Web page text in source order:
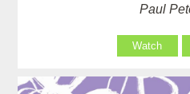
Paul
Watch